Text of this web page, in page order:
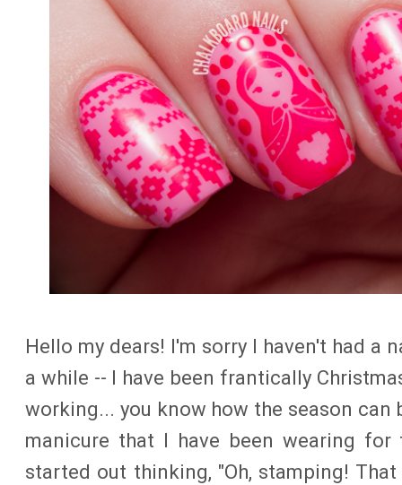
Hello my dears! I'm sorry I haven't had a
a while -- I have been frantically
working... you know how the season can
manicure that I have been wearing
started out thinking, "Oh, stamping!